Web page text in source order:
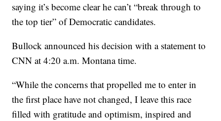
saying it’s become clear he can’t “break through to
the top tier” of Democratic candidates.
Bullock announced his decision with a statement to
CNN at 4:20 a.m. Montana time.
“While the concerns that propelled me to enter in
the first place have not changed, I leave this race
filled with gratitude and optimism, inspired and